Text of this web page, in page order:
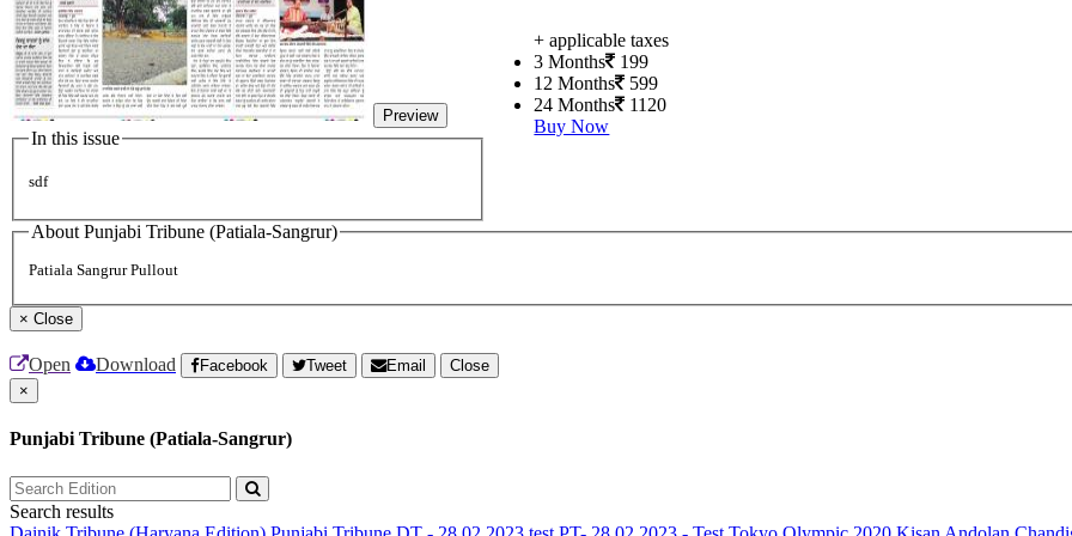
Preview
In this issue
sdf
+ applicable taxes
3 Months
199
12 Months
599
24 Months
1120
Buy Now
About Punjabi Tribune (Patiala-Sangrur)
Patiala Sangrur Pullout
× Close
Open Download Facebook Tweet Email
Close
×
Punjabi Tribune (Patiala-Sangrur)
Search results